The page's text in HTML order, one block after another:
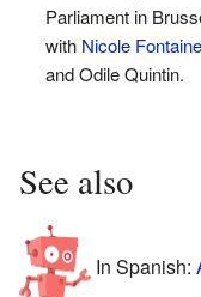
Parliament in
with Nicole Fontaine
and Odile Quintin.
See also
In Spanish: